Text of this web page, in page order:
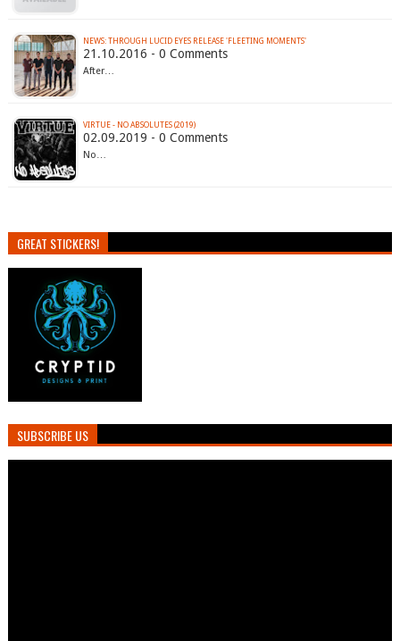
NEWS: THROUGH LUCID EYES RELEASE 'FLEETING MOMENTS'
21.10.2016 - 0 Comments
After…
VIRTUE - NO ABSOLUTES (2019)
02.09.2019 - 0 Comments
No…
GREAT STICKERS!
SUBSCRIBE US